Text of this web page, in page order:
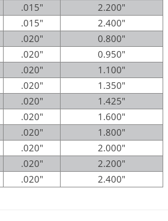
.015"
2.200"
.015"
2.400"
.020"
0.800"
.020"
0.950"
.020"
1.100"
.020"
1.350"
.020"
1.425"
.020"
1.600"
.020"
1.800"
.020"
2.000"
.020"
2.200"
.020" 2.400"